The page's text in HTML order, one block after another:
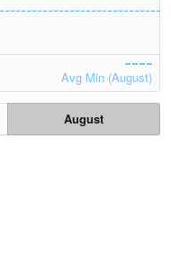
Avg Min (August)
August